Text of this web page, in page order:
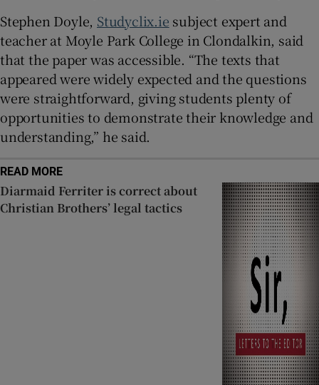
Stephen Doyle, Studyclix.ie subject expert and
teacher at Moyle Park College in Clondalkin, said
that the paper was accessible. “The texts that
appeared were widely expected and the questions
were straightforward, giving students plenty of
opportunities to demonstrate their knowledge and
understanding,” he said.
READ MORE
Diarmaid Ferriter is correct about
Christian Brothers’ legal tactics